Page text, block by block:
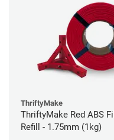
ThriftyMake
ThriftyMake Red ABS
Refill - 1.75mm (1kg)